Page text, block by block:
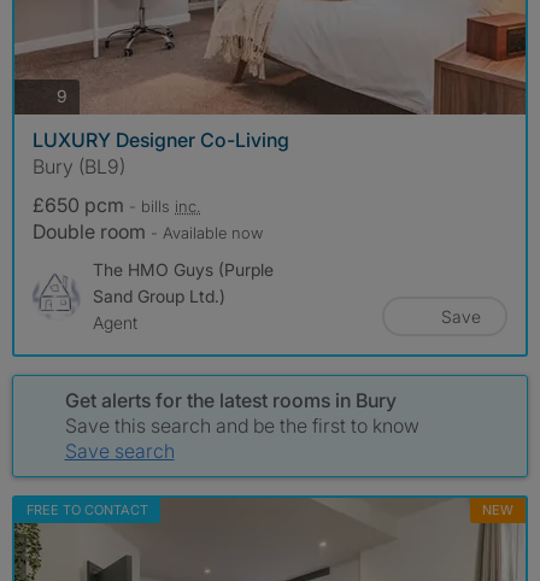
9 photos
LUXURY Designer Co-Living
Bury (BL9)
£650 pcm - bills inc.
Double room - Available now
The HMO Guys (Purple
Sand Group Ltd.)
Agent
Save
Get alerts for the latest rooms in Bury
Save this search and be the first to know
Save search
FREE TO CONTACT NEW